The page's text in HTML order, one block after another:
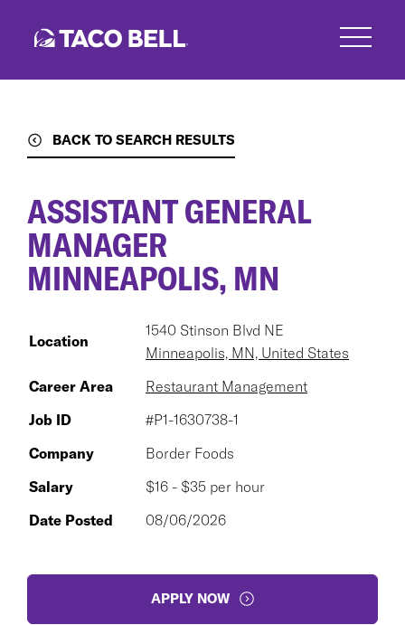
BACK TO SEARCH RESULTS
ASSISTANT GENERAL
MANAGER
MINNEAPOLIS, MN
Location
1540 Stinson Blvd NE
Minneapolis, MN, United States
Career Area
Restaurant Management
Job ID
#P1-1630738-1
Company
Border Foods
Salary
$16 - $35 per hour
Date Posted
08/06/2026
APPLY NOW